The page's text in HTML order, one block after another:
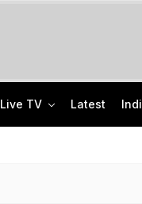
Live TV Latest